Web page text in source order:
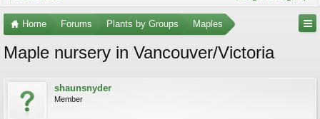
Home Forums Plants by Groups Maples
Maple nursery in Vancouver/Victoria
shaunsnyder
Member